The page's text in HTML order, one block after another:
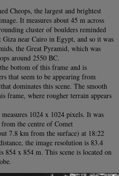
Cheops, the largest and brightest
It measures about 45 m across
cluster of boulders reminded
near Cairo in Egypt, and so it was
the Great Pyramid, which was
around 2550 BC.
bottom of this frame and is
that seem to be appearing from
dominates this scene. The smooth
frame, where rougher terrain appears
1024 x 1024 pixels. It was
the centre of Comet
7.8 km from the surface) at 18:22
the image resolution is 83.4
854 x 854 m. This scene is located on